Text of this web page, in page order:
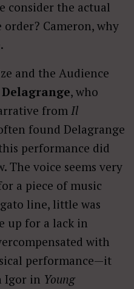
consider the actual
Cameron, why
and the Audience
, who
from Il
found Delagrange
performance did
The voice seems very
a piece of music
line, little was
up for a lack in
with
performance—it
Igor in Young